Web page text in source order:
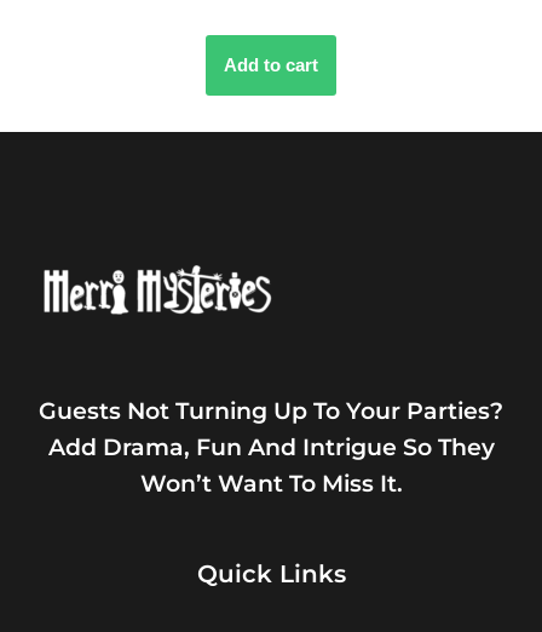
Add to cart
Guests Not Turning Up To Your Parties?
Add Drama, Fun And Intrigue So They
Won’t Want To Miss It.
Quick Links